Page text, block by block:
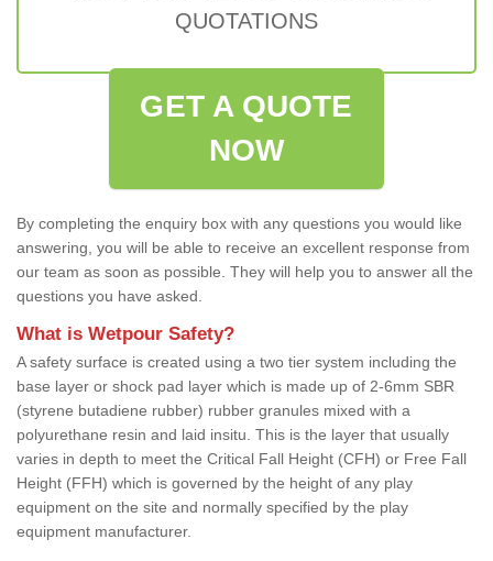
QUOTATIONS
GET A QUOTE
NOW
By completing the enquiry box with any questions you would like
answering, you will be able to receive an excellent response from
our team as soon as possible. They will help you to answer all the
questions you have asked.
What is Wetpour Safety?
A safety surface is created using a two tier system including the
base layer or shock pad layer which is made up of 2-6mm SBR
(styrene butadiene rubber) rubber granules mixed with a
polyurethane resin and laid insitu. This is the layer that usually
varies in depth to meet the Critical Fall Height (CFH) or Free Fall
Height (FFH) which is governed by the height of any play
equipment on the site and normally specified by the play
equipment manufacturer.